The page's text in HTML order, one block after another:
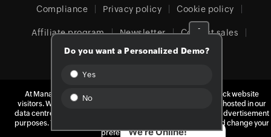
Compliance Privacy policy Cookie policy
Affiliate program Newsletter Contact sales
Our offices
-
Do you want a Personalized Demo?
Yes
No
We're Online!
At ManageEngine, we do not use third-party software to track website
visitors. We take your privacy seriously and use our own tools hosted in our
data centres. Your data is yours, and we never monetize it for advertisement
purposes. You can learn more about our cookie policy
and change your
preferences at any time.